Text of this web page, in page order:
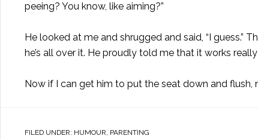
peeing? You know, like aiming?”
He looked at me and shrugged and said, “I guess.”
he’s all over it. He proudly told me that it works
Now if I can get him to put the seat down and flush,
FILED UNDER: HUMOUR, PARENTING